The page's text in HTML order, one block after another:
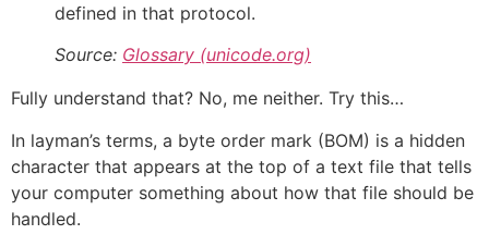
defined in that protocol.
Source: Glossary (unicode.org)
Fully understand that? No, me neither. Try this…
In layman’s terms, a byte order mark (BOM) is a hidden
character that appears at the top of a text file that tells
your computer something about how that file should be
handled.